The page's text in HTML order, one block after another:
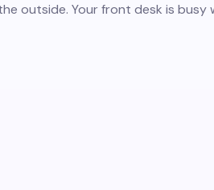
outside. Your front desk is busy